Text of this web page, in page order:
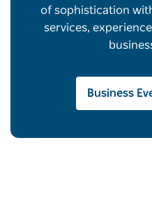
of sophistication
services,
Business